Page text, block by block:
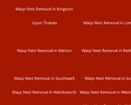
Wasp Nest Removal in Kingston
Upon Thames Wasp Nest Removal in
Wasp Nest Removal in Merton Wasp Nest Removal in
Wasp Nest Removal in Southwark Wasp Nest Removal in
Wasp Nest Removal in Wandsworth Wasp Nest Removal in